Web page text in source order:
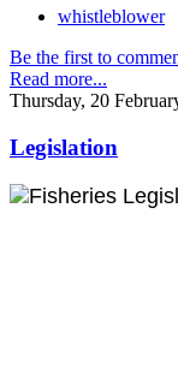
whistleblower
Be the first to
Read more...
Thursday, 20
Legislation